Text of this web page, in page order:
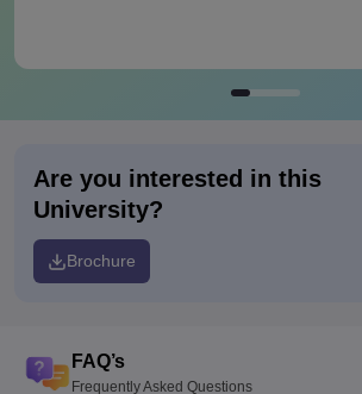
Are you interested in this
University?
Brochure
FAQ’s
Frequently Asked Questions